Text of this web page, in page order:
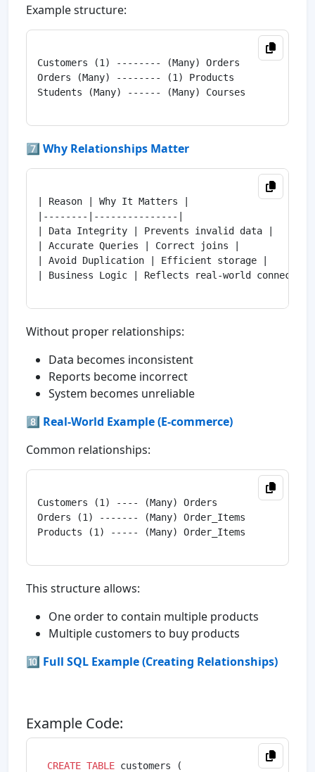
Example structure:
Customers (1) -------- (Many) Orders
Orders (Many) -------- (1) Products
Students (Many) ------ (Many) Courses
7️⃣ Why Relationships Matter
| Reason | Why It Matters |
|--------|---------------|
| Data Integrity | Prevents invalid data |
| Accurate Queries | Correct joins |
| Avoid Duplication | Efficient storage |
| Business Logic | Reflects real-world
Without proper relationships:
Data becomes inconsistent
Reports become incorrect
System becomes unreliable
8️⃣ Real-World Example (E-commerce)
Common relationships:
Customers (1) ---- (Many) Orders
Orders (1) ------- (Many) Order_Items
Products (1) ----- (Many) Order_Items
This structure allows:
One order to contain multiple products
Multiple customers to buy products
🔟 Full SQL Example (Creating Relationships)
Example Code:
CREATE TABLE customers (